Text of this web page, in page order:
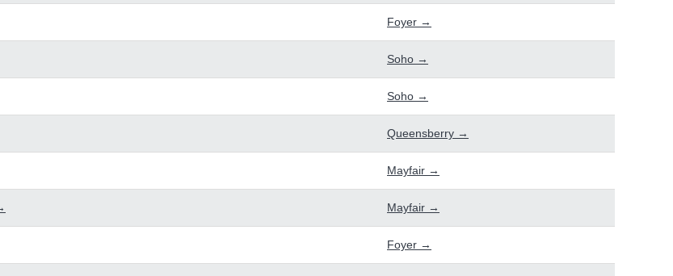
Foyer →
Soho →
Soho →
Queensberry →
Mayfair →
Mayfair →
Foyer →